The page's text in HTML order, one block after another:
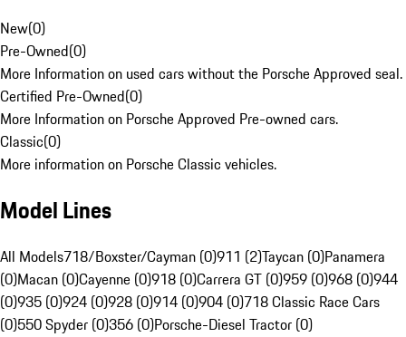
New(0)
Pre-Owned(0)
More Information on used cars without the Porsche Approved seal.
Certified Pre-Owned(0)
More Information on Porsche Approved Pre-owned cars.
Classic(0)
More information on Porsche Classic vehicles.
Model Lines
All Models718/Boxster/Cayman (0)911 (2)Taycan (0)Panamera
(0)Macan (0)Cayenne (0)918 (0)Carrera GT (0)959 (0)968 (0)944
(0)935 (0)924 (0)928 (0)914 (0)904 (0)718 Classic Race Cars
(0)550 Spyder (0)356 (0)Porsche-Diesel Tractor (0)